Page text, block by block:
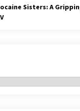
Sisters: A